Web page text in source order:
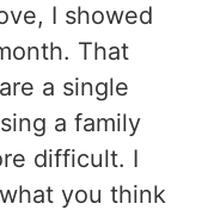
I showed
That
a single
a family
difficult. I
you think